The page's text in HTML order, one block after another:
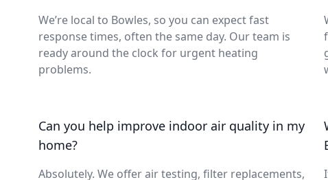
We’re local to Bowles, so you can expect fast
response times, often the same day. Our team is
ready around the clock for urgent heating
problems.
Can you help improve indoor air quality in my
home?
Absolutely. We offer air testing, filter replacements,